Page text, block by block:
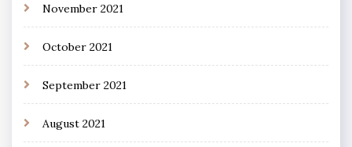
November 2021
October 2021
September 2021
August 2021